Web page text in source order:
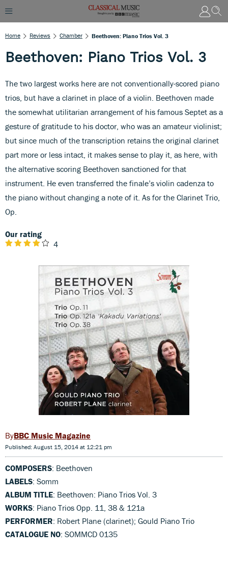
Home Reviews Chamber Beethoven: Piano Trios Vol. 3
Beethoven: Piano Trios Vol. 3
The two largest works here are not conventionally-scored piano
trios, but have a clarinet in place of a violin. Beethoven made
the somewhat utilitarian arrangement of his famous Septet as a
gesture of gratitude to his doctor, who was an amateur violinist;
but since much of the transcription retains the original clarinet
part more or less intact, it makes sense to play it, as here, with
the alternative scoring Beethoven sanctioned for that
instrument. He even transferred the finale’s violin cadenza to
the piano without changing a note of it. As for the Clarinet Trio,
Op.
Our rating
4
BBC Music Magazine
Published: August 15, 2014 at 12:21 pm
COMPOSERS: Beethoven
LABELS: Somm
ALBUM TITLE: Beethoven: Piano Trios Vol. 3
WORKS: Piano Trios Opp. 11, 38 & 121a
PERFORMER: Robert Plane (clarinet); Gould Piano Trio
CATALOGUE NO: SOMMCD 0135